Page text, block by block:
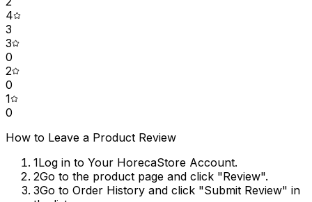
4
3
3
0
2
0
1
0
How to Leave a Product Review
1Log in to Your HorecaStore Account.
2Go to the product page and click "Review".
3Go to Order History and click "Submit Review" in